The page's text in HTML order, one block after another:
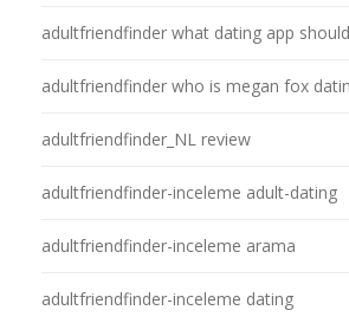
adultfriendfinder what dating app
adultfriendfinder who is megan fox
adultfriendfinder_NL review
adultfriendfinder-inceleme adult-dating
adultfriendfinder-inceleme arama
adultfriendfinder-inceleme dating